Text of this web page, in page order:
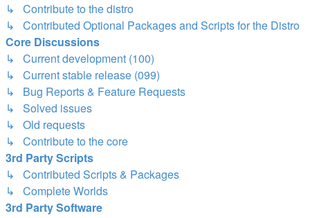
↳ Contribute to the distro
↳ Contributed Optional Packages and Scripts for the Distro
Core Discussions
↳ Current development (100)
↳ Current stable release (099)
↳ Bug Reports & Feature Requests
↳ Solved issues
↳ Old requests
↳ Contribute to the core
3rd Party Scripts
↳ Contributed Scripts & Packages
↳ Complete Worlds
3rd Party Software